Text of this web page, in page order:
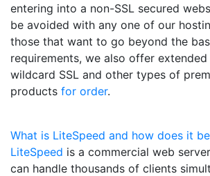
entering into a non-SSL secured
be avoided with any one of our
those that want to go beyond the
requirements, we also offer
wildcard SSL and other types of
products for order.
What is LiteSpeed and how does it
LiteSpeed is a commercial web
can handle thousands of clients